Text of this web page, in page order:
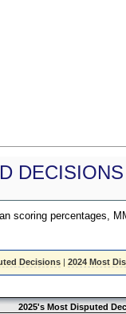
scoring percentages,
Decisions |2024 Most
2025's Most Disputed